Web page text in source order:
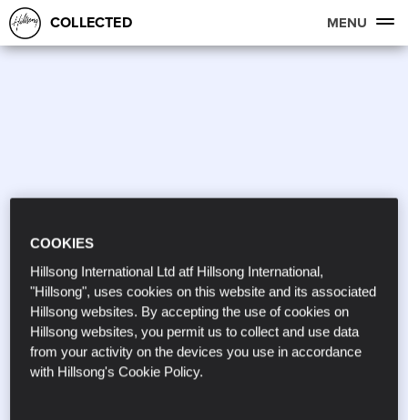
COLLECTED MENU
COOKIES
Hillsong International Ltd atf Hillsong International,
"Hillsong", uses cookies on this website and its associated
Hillsong websites. By accepting the use of cookies on
Hillsong websites, you permit us to collect and use data
from your activity on the devices you use in accordance
with Hillsong's Cookie Policy.